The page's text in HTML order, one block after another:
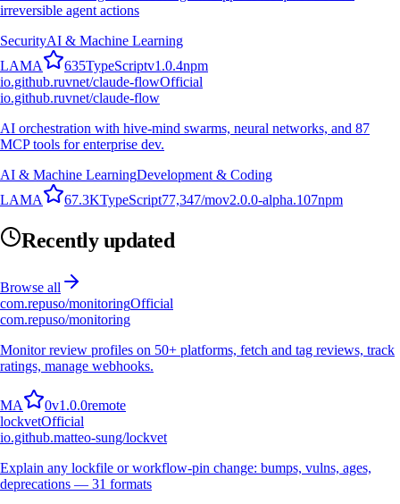
irreversible agent actions
SecurityAI & Machine Learning
LAMA 635TypeScriptv1.0.4npm
io.github.ruvnet/claude-flowOfficial
io.github.ruvnet/claude-flow
AI orchestration with hive-mind swarms, neural networks, and 87
MCP tools for enterprise dev.
AI & Machine LearningDevelopment & Coding
LAMA 67.3KTypeScript77,347/mov2.0.0-alpha.107npm
Recently updated
Browse all
com.repuso/monitoringOfficial
com.repuso/monitoring
Monitor review profiles on 50+ platforms, fetch and tag reviews, track
ratings, manage webhooks.
MA 0v1.0.0remote
lockvetOfficial
io.github.matteo-sung/lockvet
Explain any lockfile or workflow-pin change: bumps, vulns, ages,
deprecations — 31 formats